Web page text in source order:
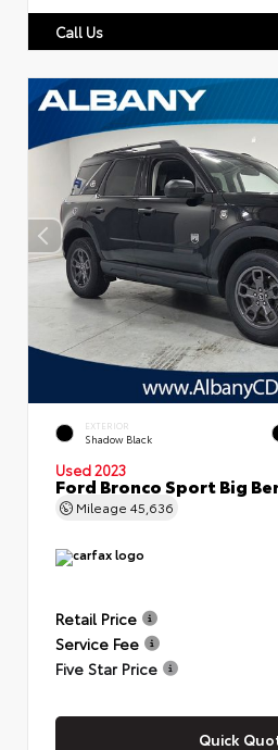
Call Us
EXTERIOR
Shadow Black
Used 2023
Ford Bronco Sport Big
Mileage 45,636
Retail Price
Service Fee
Five Star Price
Quick